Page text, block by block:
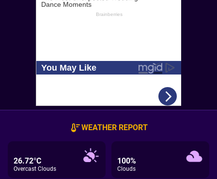
WEATHER REPORT
26.72°C
Overcast Clouds
100%
Clouds